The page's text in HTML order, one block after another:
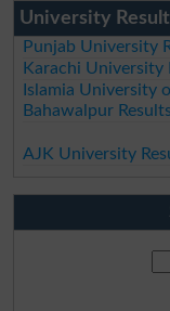
University
Punjab University
Karachi University
Islamia University
Bahawalpur Results
AJK University